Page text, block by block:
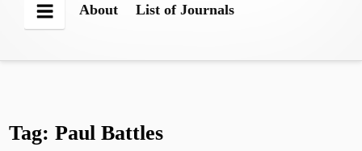
Menu
About List of Journals
Tag:Paul Battles